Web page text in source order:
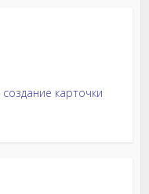
создание карточки